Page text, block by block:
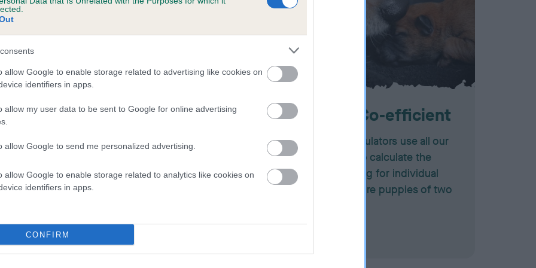
allow Google to enable storage related to advertising like cookies on
identifiers in apps.
allow my user data to be sent to Google for online advertising
allow Google to send me personalized advertising.
allow Google to enable storage related to analytics like cookies on
identifiers in apps.
CONFIRM
Health Test Results
registered dog and see all available
health information, DNA test results and
record.
Inbreeding Co-efficient
Our inbreeding calculators use all our
pedigree records to calculate the
degree of inbreeding for individual
dogs or for the future puppies of two